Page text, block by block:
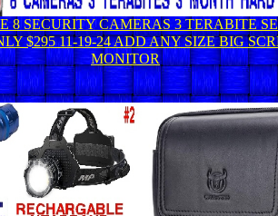
8 SECURITY CAMERAS 3 TERABITE
$295 11-19-24 ADD ANY SIZE BIG
MONITOR